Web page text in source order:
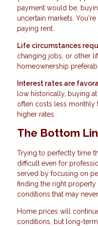
payment would be,
uncertain markets.
paying rent.
Life circumstances
changing jobs, or other
homeownership
Interest rates are
low historically, buying
often costs less monthly
higher rates.
The Bottom
Trying to perfectly time
difficult even for
served by focusing on
finding the right property
conditions that may
Home prices will
conditions, but long-